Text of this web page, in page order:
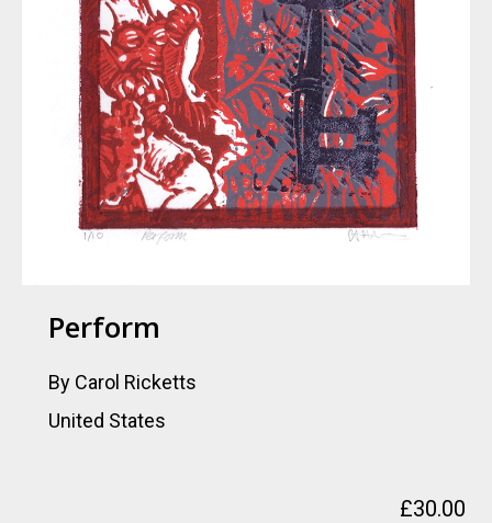
Perform
By Carol Ricketts
United States
£30.00